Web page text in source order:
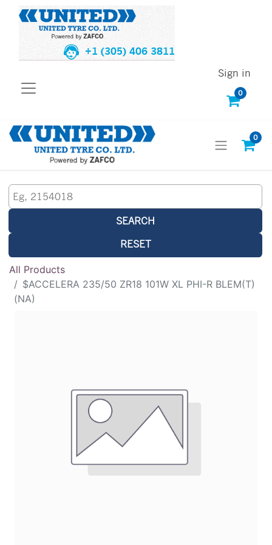
+1 (305) 406 3811
0
Sign in
0
SEARCH
RESET
All Products
$ACCELERA 235/50 ZR18 101W XL PHI-R BLEM(T)
(NA)